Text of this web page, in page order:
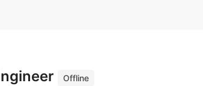
Offline